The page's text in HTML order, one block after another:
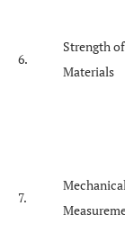
6.
Strength of
Materials
7.